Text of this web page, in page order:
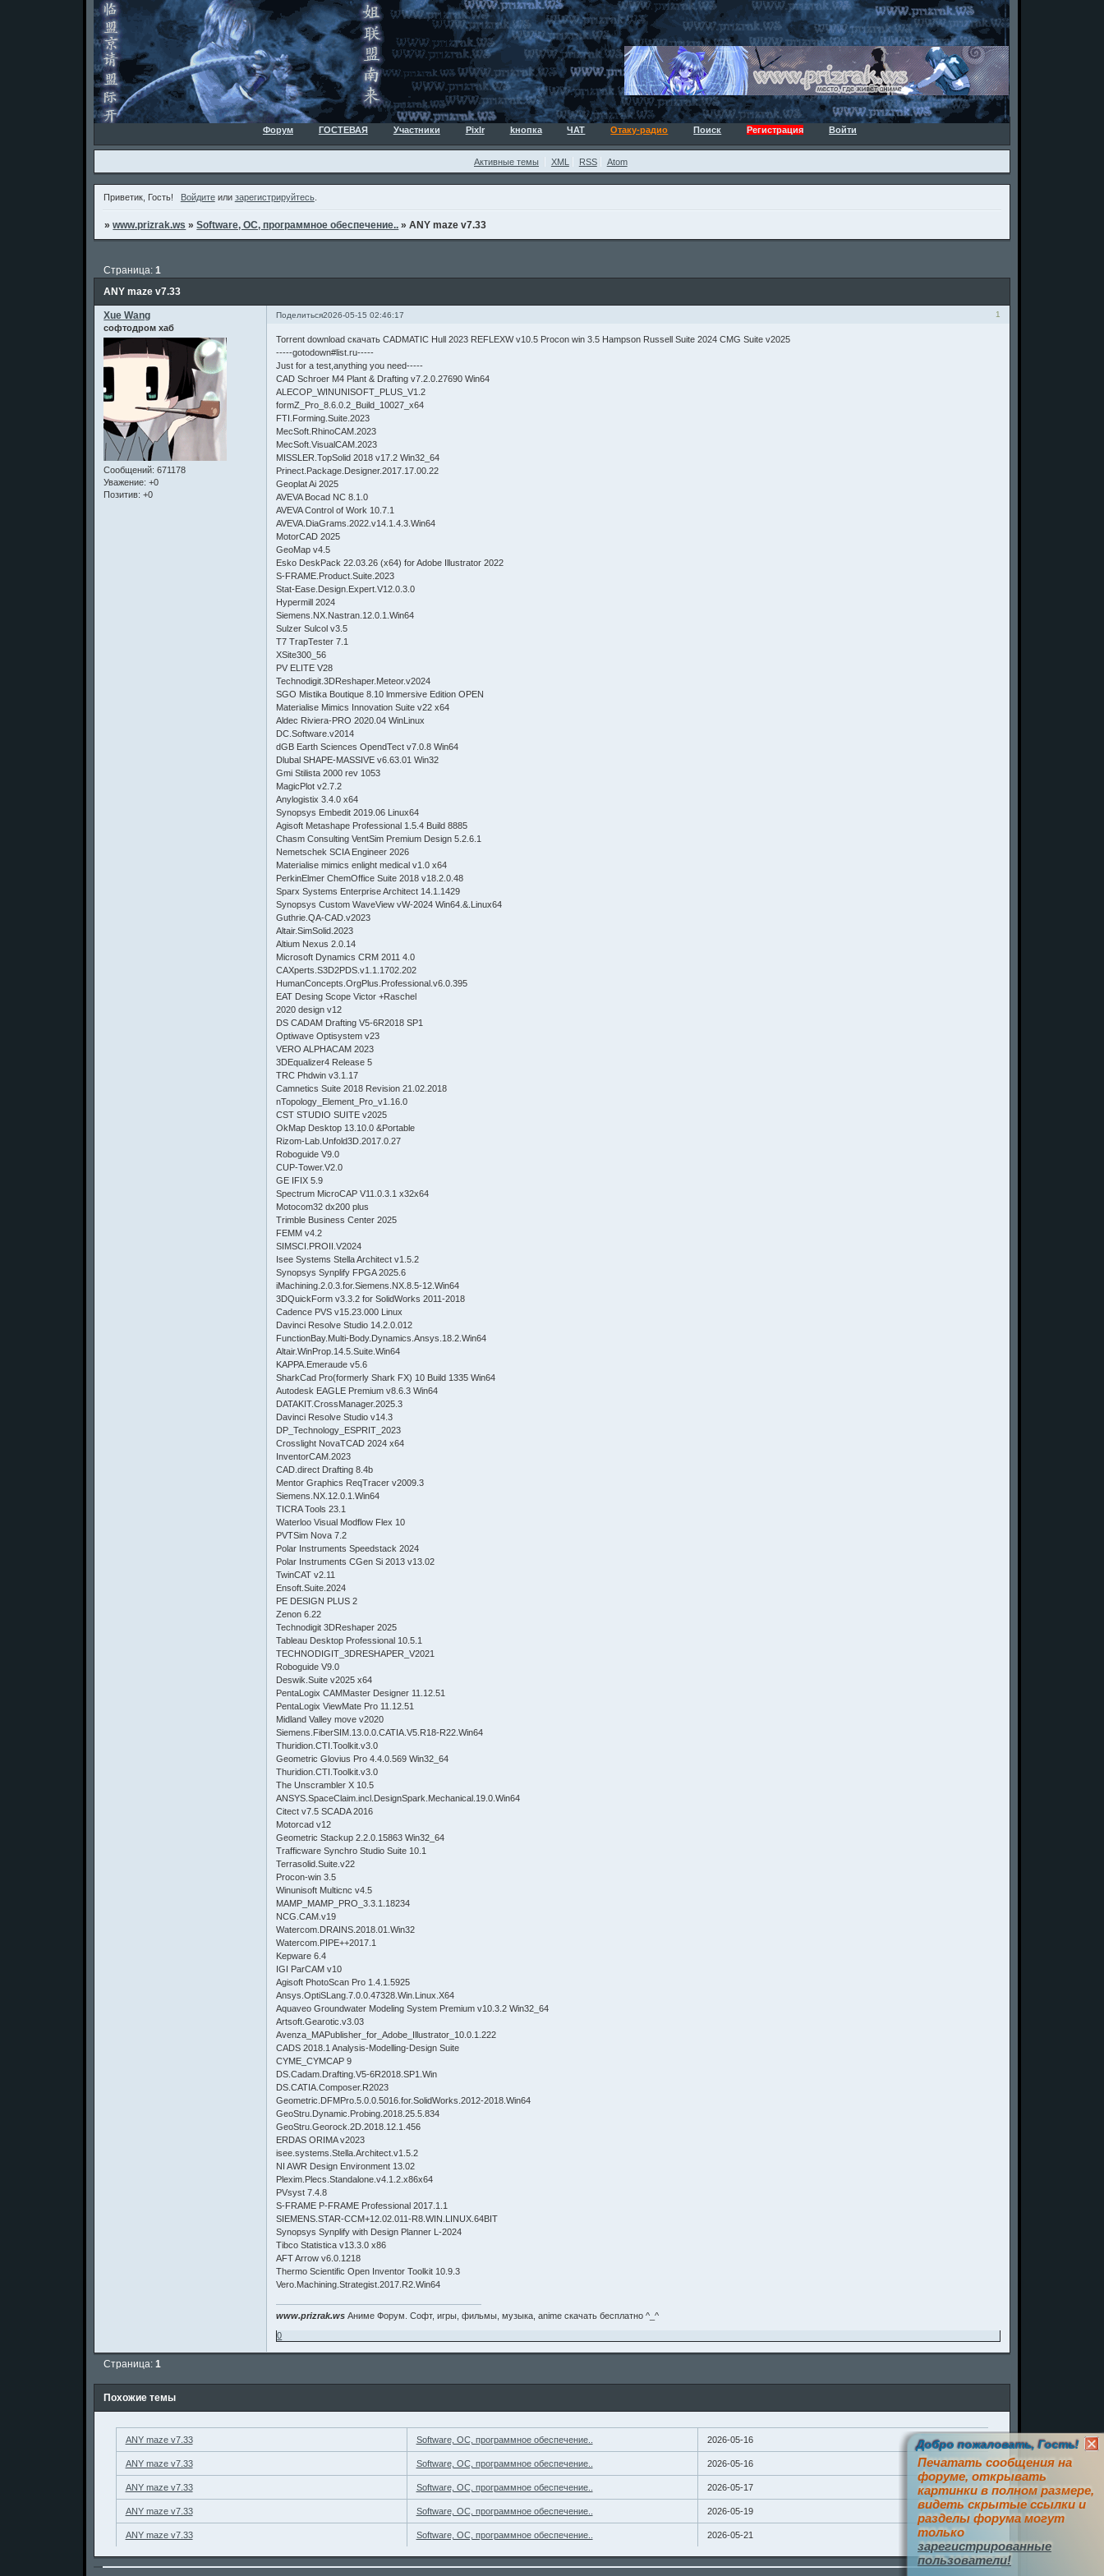
Форум ГОСТЕВАЯ Участники Pixlr kнопка ЧАТ Отаку-радио Поиск Регистрация Войти
Активные темы XML RSS Atom
Приветик, Гость! Войдитеили зарегистрируйтесь.
»www.prizrak.ws »Software, ОС, программное обеспечение.. »ANY maze v7.33
ANY maze v7.33
Страница:1
Поделиться 1
2026-05-15 02:46:17
Xue Wang
софтодром хаб
Сообщений: 671178
Уважение: +0
Позитив: +0
Torrent download скачать CADMATIC Hull 2023 REFLEXW v10.5 Procon win 3.5 Hampson Russell Suite 2024 CMG Suite v2025
-----gotodown#list.ru-----
Just for a test,anything you need-----
CAD Schroer M4 Plant & Drafting v7.2.0.27690 Win64
ALECOP_WINUNISOFT_PLUS_V1.2
formZ_Pro_8.6.0.2_Build_10027_x64
FTI.Forming.Suite.2023
MecSoft.RhinoCAM.2023
MecSoft.VisualCAM.2023
MISSLER.TopSolid 2018 v17.2 Win32_64
Prinect.Package.Designer.2017.17.00.22
Geoplat Ai 2025
AVEVA Bocad NC 8.1.0
AVEVA Control of Work 10.7.1
AVEVA.DiaGrams.2022.v14.1.4.3.Win64
MotorCAD 2025
GeoMap v4.5
Esko DeskPack 22.03.26 (x64) for Adobe Illustrator 2022
S-FRAME.Product.Suite.2023
Stat-Ease.Design.Expert.V12.0.3.0
Hypermill 2024
Siemens.NX.Nastran.12.0.1.Win64
Sulzer Sulcol v3.5
T7 TrapTester 7.1
XSite300_56
PV ELITE V28
Technodigit.3DReshaper.Meteor.v2024
SGO Mistika Boutique 8.10 lmmersive Edition OPEN
Materialise Mimics Innovation Suite v22 x64
Aldec Riviera-PRO 2020.04 WinLinux
DC.Software.v2014
dGB Earth Sciences OpendTect v7.0.8 Win64
Dlubal SHAPE-MASSIVE v6.63.01 Win32
Gmi Stilista 2000 rev 1053
MagicPlot v2.7.2
Anylogistix 3.4.0 x64
Synopsys Embedit 2019.06 Linux64
Agisoft Metashape Professional 1.5.4 Build 8885
Chasm Consulting VentSim Premium Design 5.2.6.1
Nemetschek SCIA Engineer 2026
Materialise mimics enlight medical v1.0 x64
PerkinElmer ChemOffice Suite 2018 v18.2.0.48
Sparx Systems Enterprise Architect 14.1.1429
Synopsys Custom WaveView vW-2024 Win64.&.Linux64
Guthrie.QA-CAD.v2023
Altair.SimSolid.2023
Altium Nexus 2.0.14
Microsoft Dynamics CRM 2011 4.0
CAXperts.S3D2PDS.v1.1.1702.202
HumanConcepts.OrgPlus.Professional.v6.0.395
EAT Desing Scope Victor +Raschel
2020 design v12
DS CADAM Drafting V5-6R2018 SP1
Optiwave Optisystem v23
VERO ALPHACAM 2023
3DEqualizer4 Release 5
TRC Phdwin v3.1.17
Camnetics Suite 2018 Revision 21.02.2018
nTopology_Element_Pro_v1.16.0
CST STUDIO SUITE v2025
OkMap Desktop 13.10.0 &Portable
Rizom-Lab.Unfold3D.2017.0.27
Roboguide V9.0
CUP-Tower.V2.0
GE IFIX 5.9
Spectrum MicroCAP V11.0.3.1 x32x64
Motocom32 dx200 plus
Trimble Business Center 2025
FEMM v4.2
SIMSCI.PROII.V2024
Isee Systems Stella Architect v1.5.2
Synopsys Synplify FPGA 2025.6
iMachining.2.0.3.for.Siemens.NX.8.5-12.Win64
3DQuickForm v3.3.2 for SolidWorks 2011-2018
Cadence PVS v15.23.000 Linux
Davinci Resolve Studio 14.2.0.012
FunctionBay.Multi-Body.Dynamics.Ansys.18.2.Win64
Altair.WinProp.14.5.Suite.Win64
KAPPA.Emeraude v5.6
SharkCad Pro(formerly Shark FX) 10 Build 1335 Win64
Autodesk EAGLE Premium v8.6.3 Win64
DATAKIT.CrossManager.2025.3
Davinci Resolve Studio v14.3
DP_Technology_ESPRIT_2023
Crosslight NovaTCAD 2024 x64
InventorCAM.2023
CAD.direct Drafting 8.4b
Mentor Graphics ReqTracer v2009.3
Siemens.NX.12.0.1.Win64
TICRA Tools 23.1
Waterloo Visual Modflow Flex 10
PVTSim Nova 7.2
Polar Instruments Speedstack 2024
Polar Instruments CGen Si 2013 v13.02
TwinCAT v2.11
Ensoft.Suite.2024
PE DESIGN PLUS 2
Zenon 6.22
Technodigit 3DReshaper 2025
Tableau Desktop Professional 10.5.1
TECHNODIGIT_3DRESHAPER_V2021
Roboguide V9.0
Deswik.Suite v2025 x64
PentaLogix CAMMaster Designer 11.12.51
PentaLogix ViewMate Pro 11.12.51
Midland Valley move v2020
Siemens.FiberSIM.13.0.0.CATIA.V5.R18-R22.Win64
Thuridion.CTI.Toolkit.v3.0
Geometric Glovius Pro 4.4.0.569 Win32_64
Thuridion.CTI.Toolkit.v3.0
The Unscrambler X 10.5
ANSYS.SpaceClaim.incl.DesignSpark.Mechanical.19.0.Win64
Citect v7.5 SCADA 2016
Motorcad v12
Geometric Stackup 2.2.0.15863 Win32_64
Trafficware Synchro Studio Suite 10.1
Terrasolid.Suite.v22
Procon-win 3.5
Winunisoft Multicnc v4.5
MAMP_MAMP_PRO_3.3.1.18234
NCG.CAM.v19
Watercom.DRAINS.2018.01.Win32
Watercom.PIPE++2017.1
Kepware 6.4
IGI ParCAM v10
Agisoft PhotoScan Pro 1.4.1.5925
Ansys.OptiSLang.7.0.0.47328.Win.Linux.X64
Aquaveo Groundwater Modeling System Premium v10.3.2 Win32_64
Artsoft.Gearotic.v3.03
Avenza_MAPublisher_for_Adobe_Illustrator_10.0.1.222
CADS 2018.1 Analysis-Modelling-Design Suite
CYME_CYMCAP 9
DS.Cadam.Drafting.V5-6R2018.SP1.Win
DS.CATIA.Composer.R2023
Geometric.DFMPro.5.0.0.5016.for.SolidWorks.2012-2018.Win64
GeoStru.Dynamic.Probing.2018.25.5.834
GeoStru.Georock.2D.2018.12.1.456
ERDAS ORIMA v2023
isee.systems.Stella.Architect.v1.5.2
NI AWR Design Environment 13.02
Plexim.Plecs.Standalone.v4.1.2.x86x64
PVsyst 7.4.8
S-FRAME P-FRAME Professional 2017.1.1
SIEMENS.STAR-CCM+12.02.011-R8.WIN.LINUX.64BIT
Synopsys Synplify with Design Planner L-2024
Tibco Statistica v13.3.0 x86
AFT Arrow v6.0.1218
Thermo Scientific Open Inventor Toolkit 10.9.3
Vero.Machining.Strategist.2017.R2.Win64
www.prizrak.ws Аниме Форум. Софт, игры, фильмы, музыка, anime скачать бесплатно ^_^
0
Страница:1
Похожие темы
ANY maze v7.33 Software, ОС, программное обеспечение.. 2026-05-16
ANY maze v7.33 Software, ОС, программное обеспечение.. 2026-05-16
ANY maze v7.33 Software, ОС, программное обеспечение.. 2026-05-17
ANY maze v7.33 Software, ОС, программное обеспечение.. 2026-05-19
ANY maze v7.33 Software, ОС, программное обеспечение.. 2026-05-21
Добро пожаловать, Гость!
Печатать сообщения на
форуме, открывать
картинки в полном размере,
видеть скрытые ссылки и
разделы форума могут
только
зарегистрированные
пользователи!